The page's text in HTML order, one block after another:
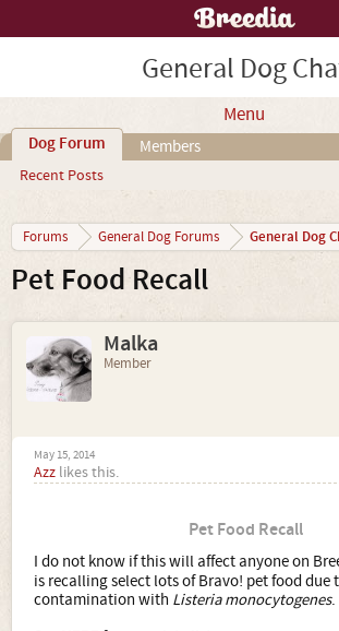
General Dog
Menu
Dog Forum
Recent Posts
Members
Forums General Dog Forums General Dog
Pet Food Recall
Malka
Member
May 15, 2014
Azz likes this.
Pet Food Recall
I do not know if this will affect anyone on
is recalling select lots of Bravo! pet food
contamination with Listeria monocytogenes.